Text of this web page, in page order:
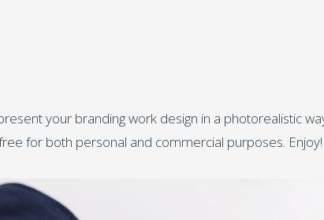
your branding work design in a photorealistic
for both personal and commercial purposes. Enjoy!